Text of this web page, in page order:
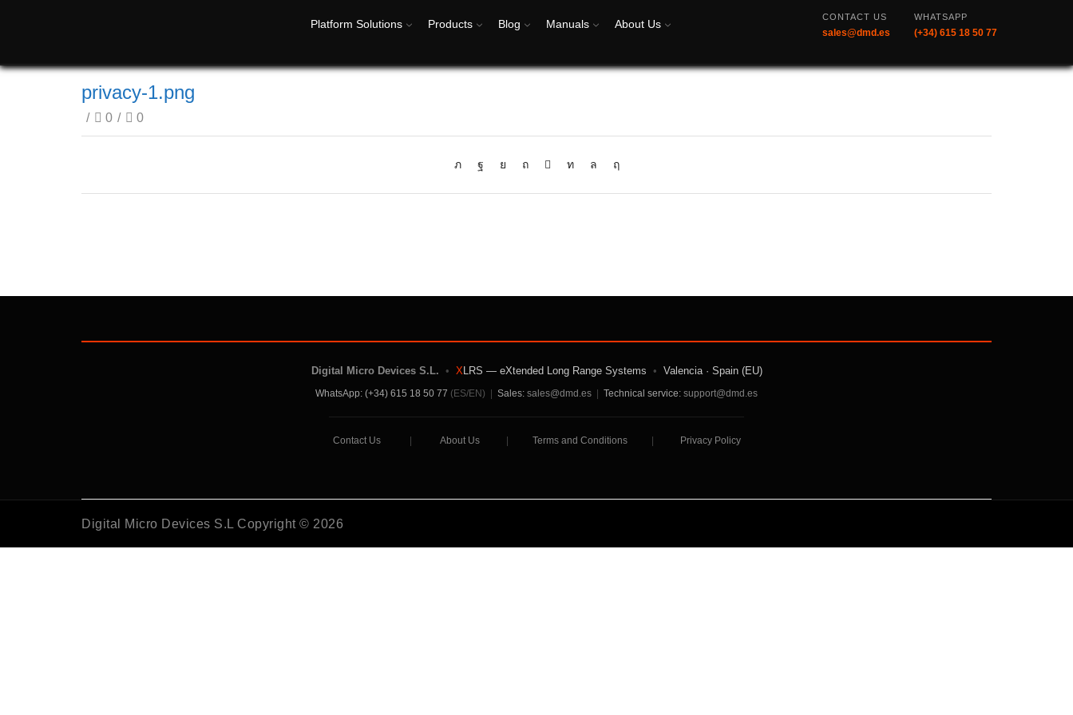
Platform Solutions Products Blog Manuals About Us
CONTACT US
sales@dmd.es
WHATSAPP
(+34) 615 18 50 77
privacy-1.png
/ 0 / 0
Digital Micro Devices S.L. • XLRS — eXtended Long Range Systems • Valencia · Spain (EU)
WhatsApp: (+34) 615 18 50 77 (ES/EN) Sales: sales@dmd.es Technical service: support@dmd.es
Contact Us| About Us| Terms and Conditions Privacy Policy
Digital Micro Devices S.L Copyright © 2026